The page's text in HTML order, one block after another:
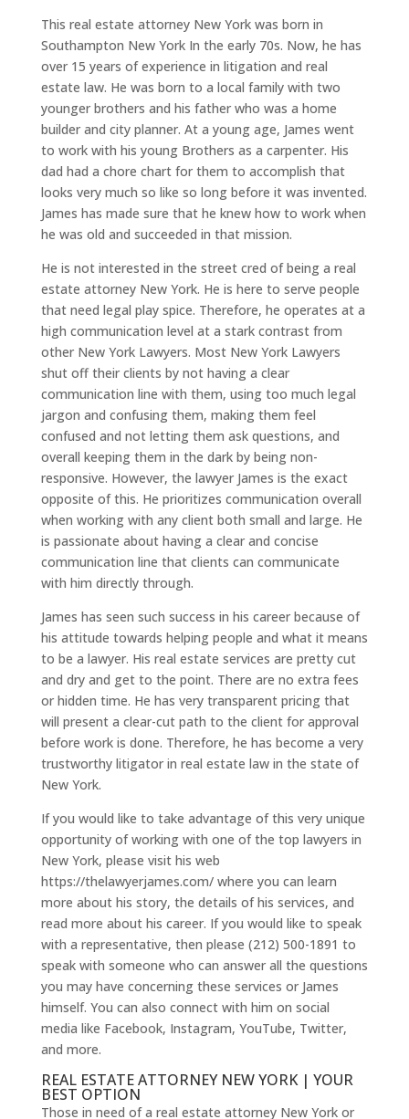
This real estate attorney New York was born in
Southampton New York In the early 70s. Now, he has
over 15 years of experience in litigation and real
estate law. He was born to a local family with two
younger brothers and his father who was a home
builder and city planner. At a young age, James went
to work with his young Brothers as a carpenter. His
dad had a chore chart for them to accomplish that
looks very much so like so long before it was invented.
James has made sure that he knew how to work when
he was old and succeeded in that mission.
He is not interested in the street cred of being a real
estate attorney New York. He is here to serve people
that need legal play spice. Therefore, he operates at a
high communication level at a stark contrast from
other New York Lawyers. Most New York Lawyers
shut off their clients by not having a clear
communication line with them, using too much legal
jargon and confusing them, making them feel
confused and not letting them ask questions, and
overall keeping them in the dark by being non-
responsive. However, the lawyer James is the exact
opposite of this. He prioritizes communication overall
when working with any client both small and large. He
is passionate about having a clear and concise
communication line that clients can communicate
with him directly through.
James has seen such success in his career because of
his attitude towards helping people and what it means
to be a lawyer. His real estate services are pretty cut
and dry and get to the point. There are no extra fees
or hidden time. He has very transparent pricing that
will present a clear-cut path to the client for approval
before work is done. Therefore, he has become a very
trustworthy litigator in real estate law in the state of
New York.
If you would like to take advantage of this very unique
opportunity of working with one of the top lawyers in
New York, please visit his web
https://thelawyerjames.com/ where you can learn
more about his story, the details of his services, and
read more about his career. If you would like to speak
with a representative, then please (212) 500-1891 to
speak with someone who can answer all the questions
you may have concerning these services or James
himself. You can also connect with him on social
media like Facebook, Instagram, YouTube, Twitter,
and more.
REAL ESTATE ATTORNEY NEW YORK | YOUR
BEST OPTION
Those in need of a real estate attorney New York or